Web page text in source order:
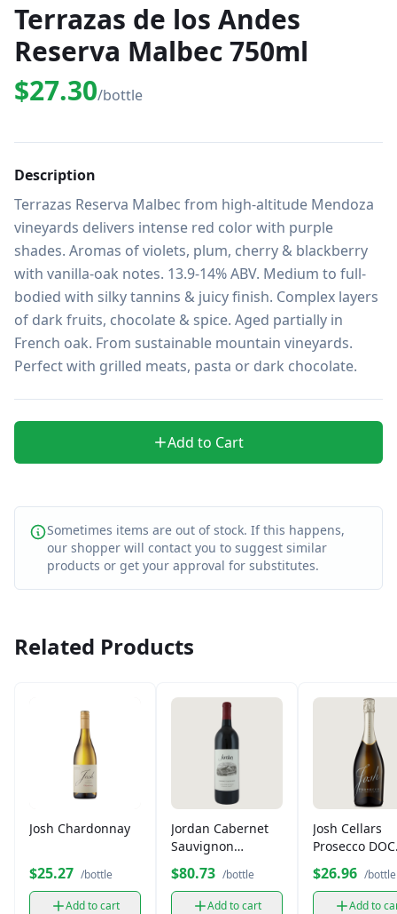
Terrazas de los Andes
Reserva Malbec 750ml
$27.30/bottle
Description
Terrazas Reserva Malbec from high-altitude Mendoza
vineyards delivers intense red color with purple
shades. Aromas of violets, plum, cherry & blackberry
with vanilla-oak notes. 13.9-14% ABV. Medium to full-
bodied with silky tannins & juicy finish. Complex layers
of dark fruits, chocolate & spice. Aged partially in
French oak. From sustainable mountain vineyards.
Perfect with grilled meats, pasta or dark chocolate.
Add to Cart
Sometimes items are out of stock. If this happens,
our shopper will contact you to suggest similar
products or get your approval for substitutes.
Related Products
Josh Chardonnay
$25.27 /bottle
Add to cart
Jordan Cabernet
Sauvignon
Alexander Valley
Sonoma County
$80.73 /bottle
Add to cart
Josh Cellars
Prosecco DOC
750ml
$26.96 /bottle
Add to